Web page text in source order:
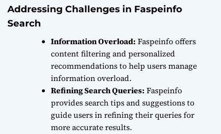
Addressing Challenges in Faspeinfo
Search
Information Overload: Faspeinfo offers
content filtering and personalized
recommendations to help users manage
information overload.
Refining Search Queries: Faspeinfo
provides search tips and suggestions to
guide users in refining their queries for
more accurate results.